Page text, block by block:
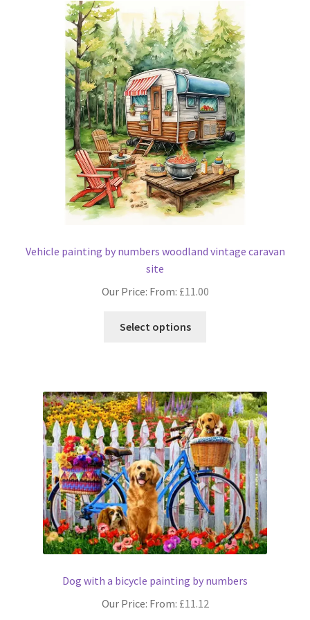
The
options
may
be
chosen
on
the
product
page
Vehicle painting by numbers woodland vintage caravan
site
Our Price: From: £11.00
Select options
variants.
The
options
may
be
chosen
on
the
product
page
Dog with a bicycle painting by numbers
Our Price: From: £11.12